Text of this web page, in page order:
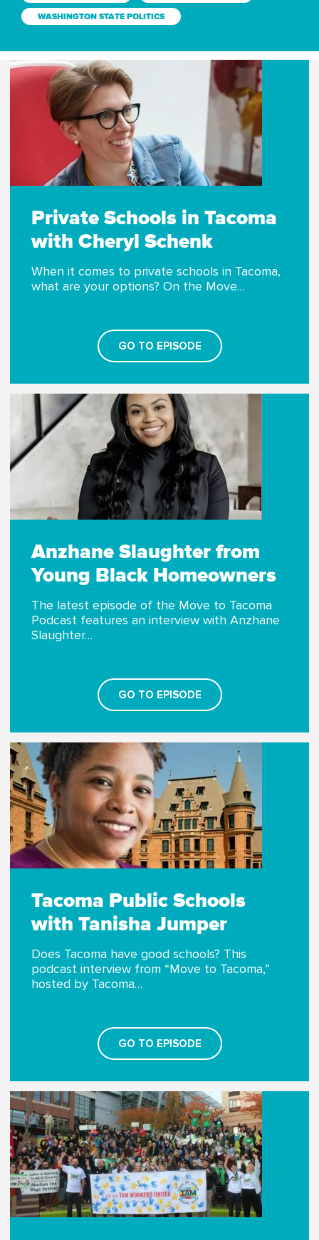
WASHINGTON STATE POLITICS
Private Schools in Tacoma
with Cheryl Schenk
When it comes to private schools in Tacoma,
what are your options? On the Move…
GO TO EPISODE
Anzhane Slaughter from
Young Black Homeowners
The latest episode of the Move to Tacoma
Podcast features an interview with Anzhane
Slaughter…
GO TO EPISODE
Tacoma Public Schools
with Tanisha Jumper
Does Tacoma have good schools? This
podcast interview from “Move to Tacoma,”
hosted by Tacoma…
GO TO EPISODE